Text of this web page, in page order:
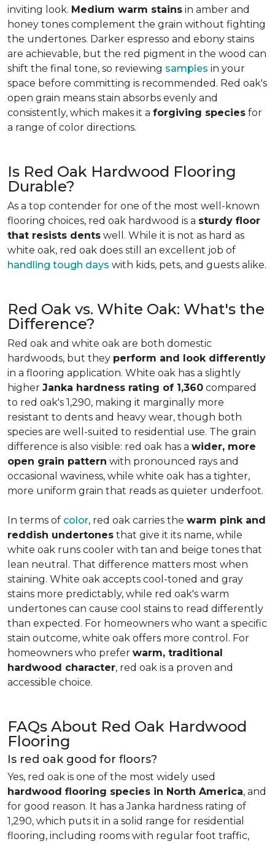
inviting look. Medium warm stains in amber and
honey tones complement the grain without fighting
the undertones. Darker espresso and ebony stains
are achievable, but the red pigment in the wood can
shift the final tone, so reviewing samples in your
space before committing is recommended. Red oak's
open grain means stain absorbs evenly and
consistently, which makes it a forgiving species for
a range of color directions.
Is Red Oak Hardwood Flooring
Durable?
As a top contender for one of the most well-known
flooring choices, red oak hardwood is a sturdy floor
that resists dents well. While it is not as hard as
white oak, red oak does still an excellent job of
handling tough days with kids, pets, and guests alike.
Red Oak vs. White Oak: What's the
Difference?
Red oak and white oak are both domestic
hardwoods, but they perform and look differently
in a flooring application. White oak has a slightly
higher Janka hardness rating of 1,360 compared
to red oak's 1,290, making it marginally more
resistant to dents and heavy wear, though both
species are well-suited to residential use. The grain
difference is also visible: red oak has a wider, more
open grain pattern with pronounced rays and
occasional waviness, while white oak has a tighter,
more uniform grain that reads as quieter underfoot.
In terms of color, red oak carries the warm pink and
reddish undertones that give it its name, while
white oak runs cooler with tan and beige tones that
lean neutral. That difference matters most when
staining. White oak accepts cool-toned and gray
stains more predictably, while red oak's warm
undertones can cause cool stains to read differently
than expected. For homeowners who want a specific
stain outcome, white oak offers more control. For
homeowners who prefer warm, traditional
hardwood character, red oak is a proven and
accessible choice.
FAQs About Red Oak Hardwood
Flooring
Is red oak good for floors?
Yes, red oak is one of the most widely used
hardwood flooring species in North America, and
for good reason. It has a Janka hardness rating of
1,290, which puts it in a solid range for residential
flooring, including rooms with regular foot traffic,